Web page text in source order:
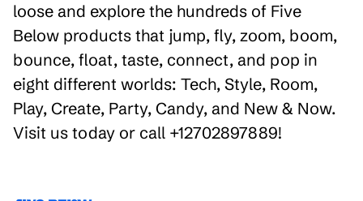
loose and explore the hundreds of Five
Below products that jump, fly, zoom, boom,
bounce, float, taste, connect, and pop in
eight different worlds: Tech, Style, Room,
Play, Create, Party, Candy, and New & Now.
Visit us today or call +12702897889!